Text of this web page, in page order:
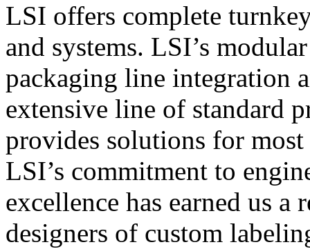
LSI offers complete
and systems. LSI’s
packaging line integration
extensive line of standard
provides solutions for
LSI’s commitment to
excellence has earned us
designers of custom